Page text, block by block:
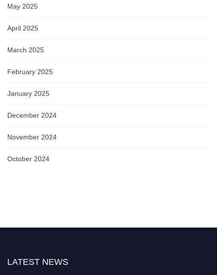
May 2025
April 2025
March 2025
February 2025
January 2025
December 2024
November 2024
October 2024
LATEST NEWS